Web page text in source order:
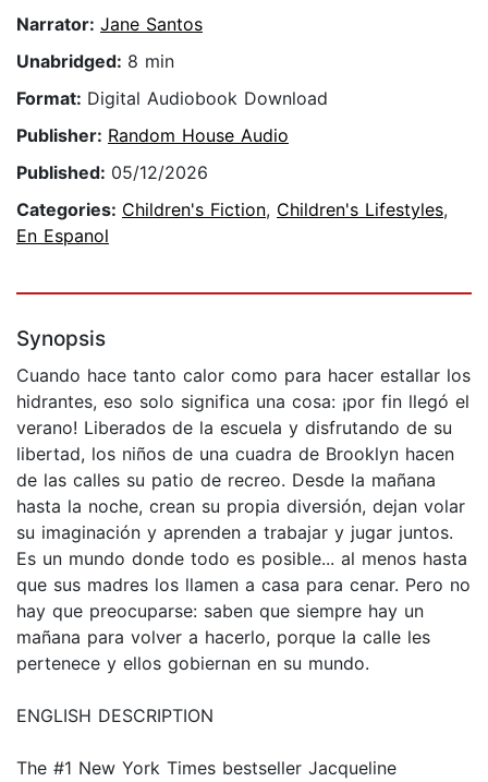
Narrator: Jane Santos
Unabridged: 8 min
Format: Digital Audiobook Download
Publisher: Random House Audio
Published: 05/12/2026
Categories: Children's Fiction, Children's Lifestyles,
En Espanol
Synopsis
Cuando hace tanto calor como para hacer estallar los
hidrantes, eso solo significa una cosa: ¡por fin llegó el
verano! Liberados de la escuela y disfrutando de su
libertad, los niños de una cuadra de Brooklyn hacen
de las calles su patio de recreo. Desde la mañana
hasta la noche, crean su propia diversión, dejan volar
su imaginación y aprenden a trabajar y jugar juntos.
Es un mundo donde todo es posible... al menos hasta
que sus madres los llamen a casa para cenar. Pero no
hay que preocuparse: saben que siempre hay un
mañana para volver a hacerlo, porque la calle les
pertenece y ellos gobiernan en su mundo.
ENGLISH DESCRIPTION
The #1 New York Times bestseller Jacqueline